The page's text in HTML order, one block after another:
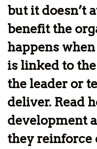
but it doesn’t
benefit the
happens
is linked to
the leader or
deliver. Read
development
they reinforce